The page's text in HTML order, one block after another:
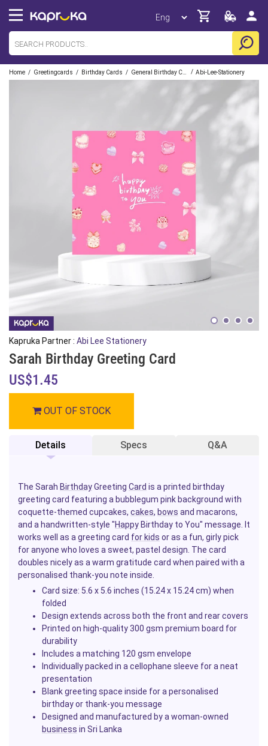
Home / Greetingcards / Birthday Cards / / Abi-Lee-Stationery
Kapruka Partner : Abi Lee Stationery
Sarah Birthday Greeting Card
US$1.45
OUT OF STOCK
Details Specs Q&A
The Sarah BirthdayGreeting Card is a printed birthday
greeting card featuring a bubblegum pink background with
coquette-themed cupcakes, cakes, bows and macarons,
and a handwritten-style "Happy Birthday to You" message. It
works well as a greeting card for kids or as a fun, girly pick
for anyone who loves a sweet, pastel design. The card
doubles nicely as a warm gratitude card when paired with a
personalised thank-you note inside.
Card size: 5.6 x 5.6 inches (15.24 x 15.24 cm) when
folded
Design extends across both the front and rear covers
Printed on high-quality 300 gsm premium board for
durability
Includes a matching 120 gsm envelope
Individually packed in a cellophane sleeve for a neat
presentation
Blank greeting space inside for a personalised
birthday or thank-you message
Designed and manufactured by a woman-owned
business in Sri Lanka